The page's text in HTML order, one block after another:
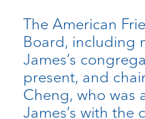
The American
Board, including
James’s
present, and
Cheng, who was
James’s with the